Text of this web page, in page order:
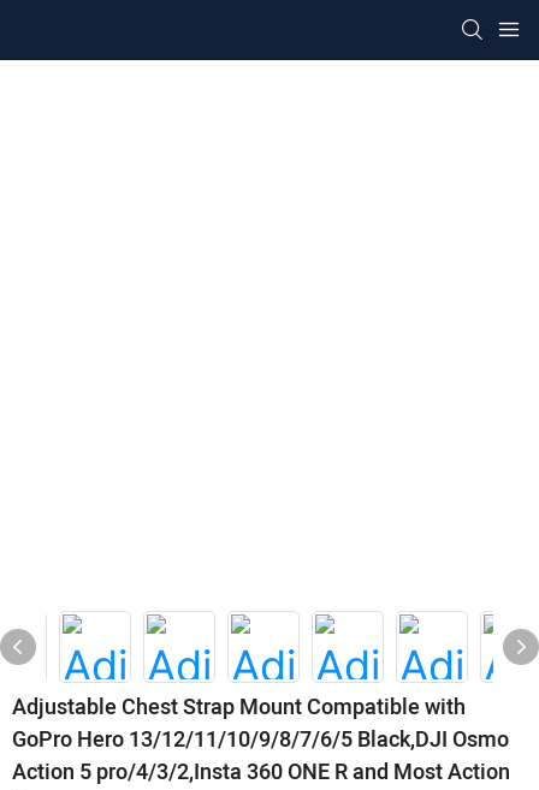
Adjustable Chest Strap Mount Compatible with
GoPro Hero 13/12/11/10/9/8/7/6/5 Black,DJI Osmo
Action 5 pro/4/3/2,Insta 360 ONE R and Most Action